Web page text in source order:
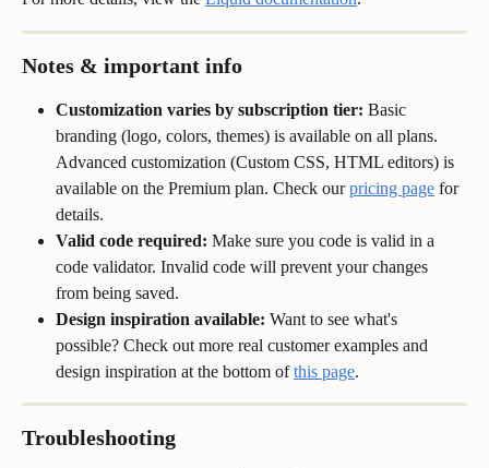
Notes & important info
Customization varies by subscription tier: Basic
branding (logo, colors, themes) is available on all plans.
Advanced customization (Custom CSS, HTML editors) is
available on the Premium plan. Check our pricing page for
details.
Valid code required: Make sure you code is valid in a
code validator. Invalid code will prevent your changes
from being saved.
Design inspiration available: Want to see what's
possible? Check out more real customer examples and
design inspiration at the bottom of this page.
Troubleshooting